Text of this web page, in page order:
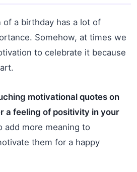
of a birthday has a lot of
Somehow, at times we
to celebrate it because
motivational quotes on
a feeling of positivity in your
add more meaning to
them for a happy